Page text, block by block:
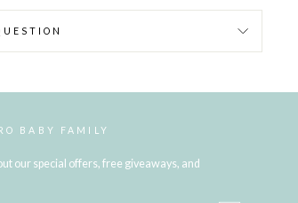
BABY FAMILY
our special offers, free giveaways, and